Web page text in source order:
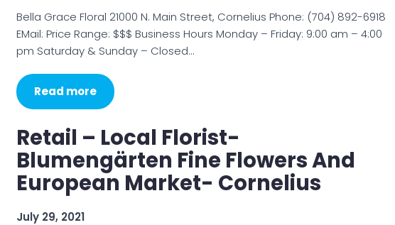
Bella Grace Floral 21000 N. Main Street, Cornelius Phone: (704) 892-6918
EMail: Price Range: $$$ Business Hours Monday – Friday: 9:00 am – 4:00
pm Saturday & Sunday – Closed…
Read more
Retail – Local Florist-
Blumengärten Fine Flowers And
European Market- Cornelius
July 29, 2021